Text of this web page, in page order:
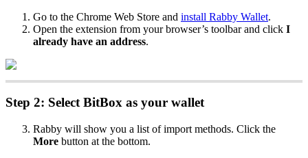
Go to the Chrome Web Store and install Rabby Wallet.
Open the extension from your browser’s toolbar and click I
already have an address.
Step 2: Select BitBox as your wallet
Rabby will show you a list of import methods. Click the
More button at the bottom.